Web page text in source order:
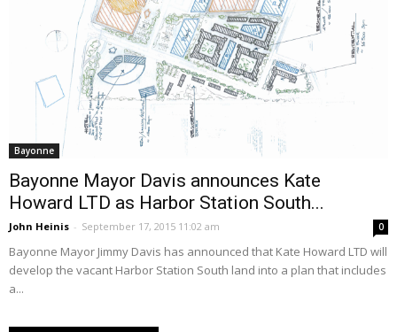
Bayonne
Bayonne Mayor Davis announces Kate
Howard LTD as Harbor Station South...
John Heinis - September 17, 2015 11:02 am 0
Bayonne Mayor Jimmy Davis has announced that Kate Howard LTD will
develop the vacant Harbor Station South land into a plan that includes
a...